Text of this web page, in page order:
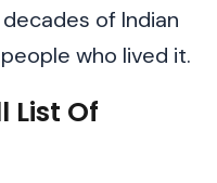
of Indian
who lived it.
List Of